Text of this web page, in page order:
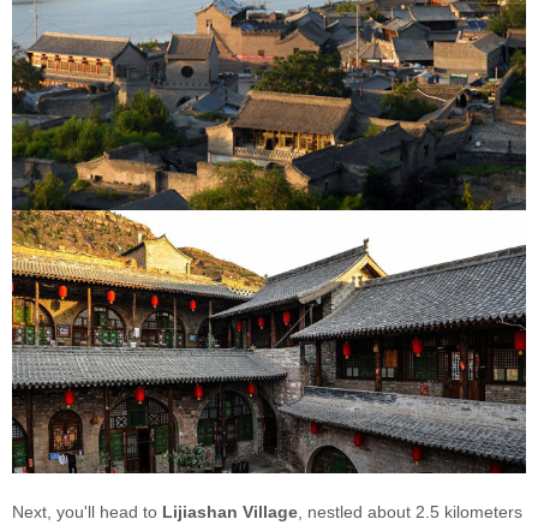
Next, you'll head to Lijiashan Village , nestled about 2.5 kilometers